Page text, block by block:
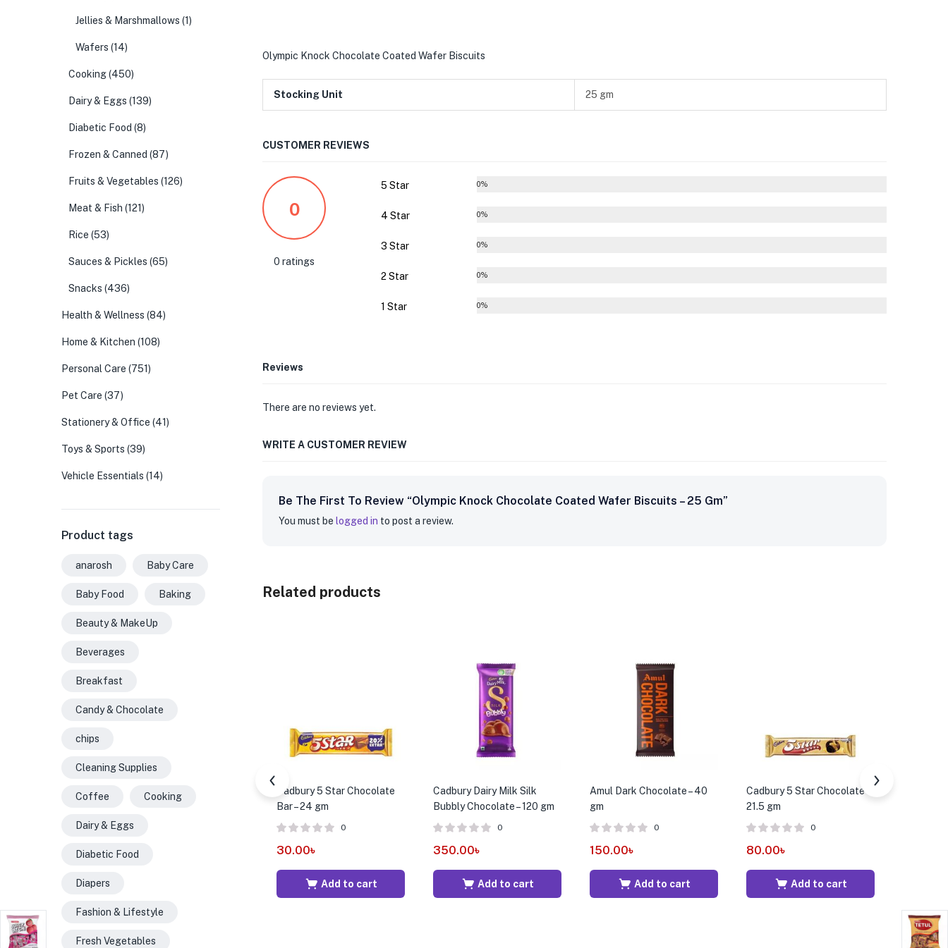
Olympic Knock Chocolate Coated Wafer Biscuits
Stocking Unit 25 gm
CUSTOMER REVIEWS
0
0 ratings
5 Star 0%
4 Star 0%
3 Star 0%
2 Star 0%
1 Star 0%
Reviews
There are no reviews yet.
WRITE A CUSTOMER REVIEW
Be The First To Review “Olympic Knock Chocolate Coated Wafer Biscuits – 25 Gm”
You must be logged in to post a review.
Related products
Cadbury 5 Star Chocolate
Bar – 24 gm
0
30.00৳
Add to cart
Cadbury Dairy Milk Silk
Bubbly Chocolate – 120 gm
0
350.00৳
Add to cart
Amul Dark Chocolate – 40
gm
0
150.00৳
Add to cart
Cadbury 5 Star Chocolate –
21.5 gm
0
80.00৳
Add to cart
Jellies & Marshmallows (1)
Wafers (14)
Cooking(450)
Dairy & Eggs (139)
Diabetic Food (8)
Frozen & Canned (87)
Fruits & Vegetables (126)
Meat & Fish (121)
Rice (53)
Sauces & Pickles (65)
Snacks (436)
Health & Wellness (84)
Home & Kitchen (108)
Personal Care (751)
Pet Care (37)
Stationery & Office (41)
Toys & Sports (39)
Vehicle Essentials (14)
Product tags
anarosh Baby Care
Baby Food Baking
Beauty & MakeUp
Beverages
Breakfast
Candy & Chocolate
chips
Cleaning Supplies
Coffee Cooking
Dairy & Eggs
Diabetic Food
Diapers
Fashion & Lifestyle
Fresh Vegetables